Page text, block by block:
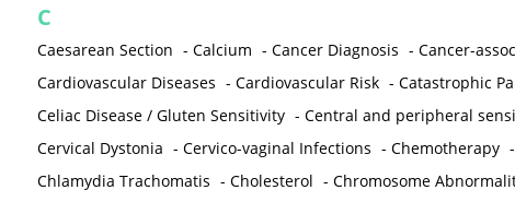
C
Caesarean Section - Calcium - Cancer Diagnosis - Cancer-
Cardiovascular Diseases - Cardiovascular Risk - Catastrophic
Celiac Disease / Gluten Sensitivity - Central and peripheral
Cervical Dystonia - Cervico-vaginal Infections - Chemotherapy -
Chlamydia Trachomatis - Cholesterol - Chromosome